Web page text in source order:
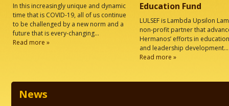
In this increasingly unique and dynamic
time that is COVID-19, all of us continue
to be challenged by a new norm and a
future that is every-changing...
Read more »
Education Fund
LULSEF is Lambda Upsilon
non-profit partner that
Hermanos’ efforts in
and leadership development...
Read more »
News